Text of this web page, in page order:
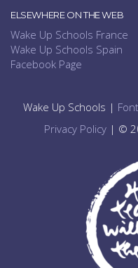
ELSEWHERE ON THE WEB
Wake Up Schools France
Wake Up Schools Spain
Facebook Page
Wake Up Schools |
Privacy Policy | ©